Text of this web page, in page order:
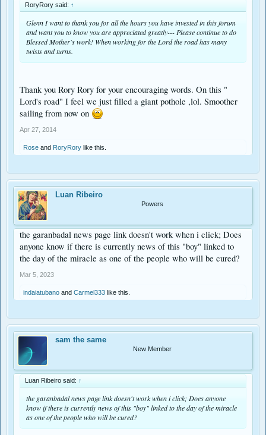
RoryRory said: ↑
Glenn I want to thank you for all the hours you have invested in this forum
and want you to know you are appreciated greatly--- Please continue to do
Blessed Mother's work! When working for the Lord the road has many
twists and turns.
Thank you Rory Rory for your encouraging words. On this "
Lord's road" I feel we just filled a giant pothole ,lol. Smoother
sailing from now on
Apr 27, 2014
Rose and RoryRory like this.
Luan Ribeiro
Powers
the garanbadal news page link doesn't work when i click; Does
anyone know if there is currently news of this "boy" linked to
the day of the miracle as one of the people who will be cured?
Mar 5, 2023
indaiatubano and Carmel333 like this.
sam the same
New Member
Luan Ribeiro said: ↑
the garanbadal news page link doesn't work when i click; Does anyone
know if there is currently news of this "boy" linked to the day of the miracle
as one of the people who will be cured?